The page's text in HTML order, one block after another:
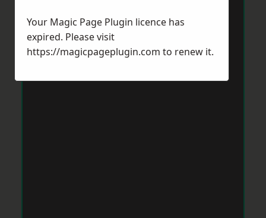
Your Magic Page Plugin licence has
expired. Please visit
https://magicpageplugin.com to renew it.